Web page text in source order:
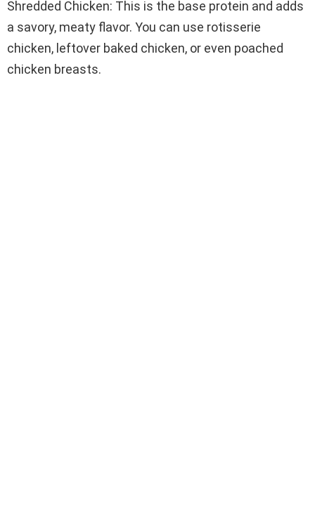
Shredded Chicken: This is the base protein and adds
a savory, meaty flavor. You can use rotisserie
chicken, leftover baked chicken, or even poached
chicken breasts.